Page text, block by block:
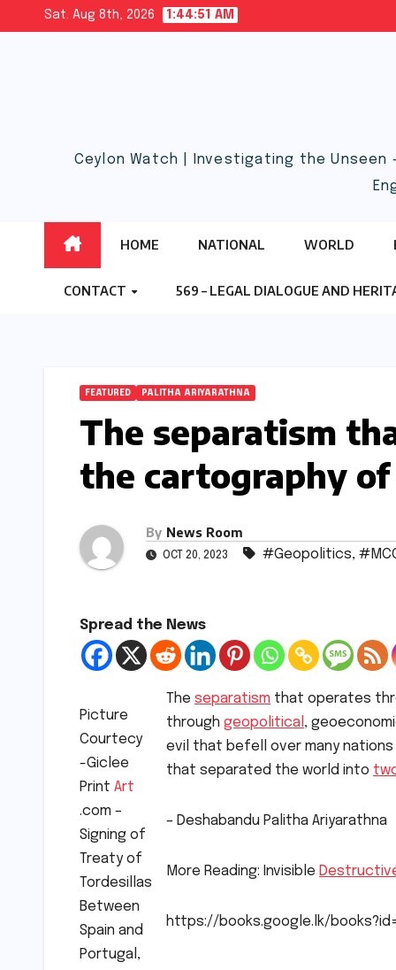
Sat. Aug 8th, 2026 1:44:52 AM
Ceylon Watch | Investigating the Unseen
HOME NATIONAL WORLD
CONTACT 569 – LEGAL DIALOGUE AND
FEATURED PALITHA ARIYARATHNA
The separatism
the cartography
By News Room
OCT 20, 2023 #Geopolitics,
Spread the News
Picture
Courtecy
-Giclee
Print Art
.com –
Signing of
Treaty of
Tordesillas
Between
Spain and
Portugal,
The separatism that operates
through geopolitical ,
evil that befell over many nations
that separated the world into
– Deshabandu Palitha Ariyarathna
More Reading: Invisible
https://books.google.lk/